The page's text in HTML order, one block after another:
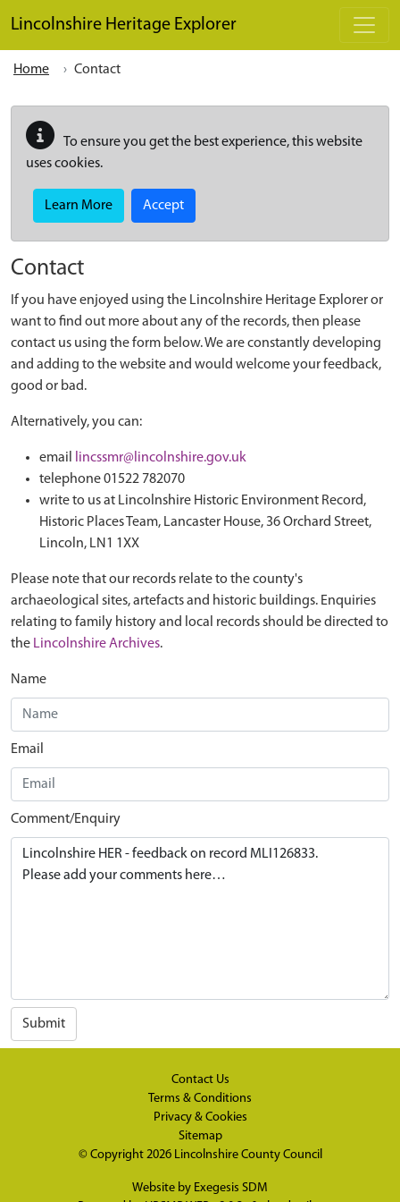
Lincolnshire Heritage Explorer
Home Contact
To ensure you get the best experience, this website
uses cookies.
Learn More Accept
Contact
If you have enjoyed using the Lincolnshire Heritage Explorer or
want to find out more about any of the records, then please
contact us using the form below. We are constantly developing
and adding to the website and would welcome your feedback,
good or bad.
Alternatively, you can:
email
lincssmr@lincolnshire.gov.uk
telephone 01522 782070
write to us at Lincolnshire Historic Environment Record,
Historic Places Team, Lancaster House, 36 Orchard Street,
Lincoln, LN1 1XX
Please note that our records relate to the county's
archaeological sites, artefacts and historic buildings. Enquiries
relating to family history and local records should be directed to
the Lincolnshire Archives.
Name
Email
Comment/Enquiry
Submit
Contact Us
Terms & Conditions
Privacy & Cookies
Sitemap
© Copyright 2026 Lincolnshire County Council
Website by Exegesis SDM